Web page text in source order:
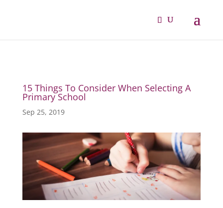
15 Things To Consider When Selecting A
Primary School
Sep 25, 2019